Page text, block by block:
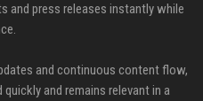
and press releases instantly while
and continuous content flow,
and remains relevant in a